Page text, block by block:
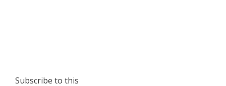
Subscribe to this